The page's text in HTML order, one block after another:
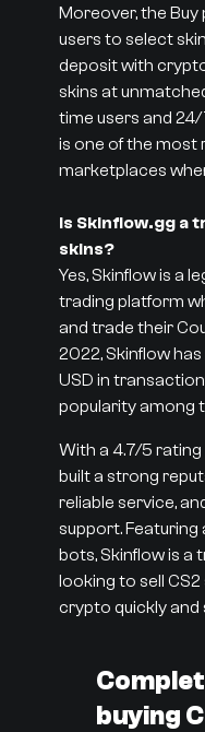
Moreover, the Buy
users to select
deposit with
skins at
time users and
is one of the most
marketplaces
Is Skinflow.gg a
skins?
Yes, Skinflow is a
trading platform
and trade their
2022, Skinflow
USD in
popularity among
With a 4.7/5 rating
built a strong
reliable service,
support.
bots, Skinflow is a
looking to sell
crypto quickly and
buying